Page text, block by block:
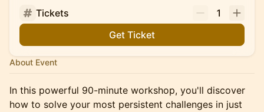
Tickets
1
Get Ticket
About Event
In this powerful 90-minute workshop, you'll discover
how to solve your most persistent challenges in just